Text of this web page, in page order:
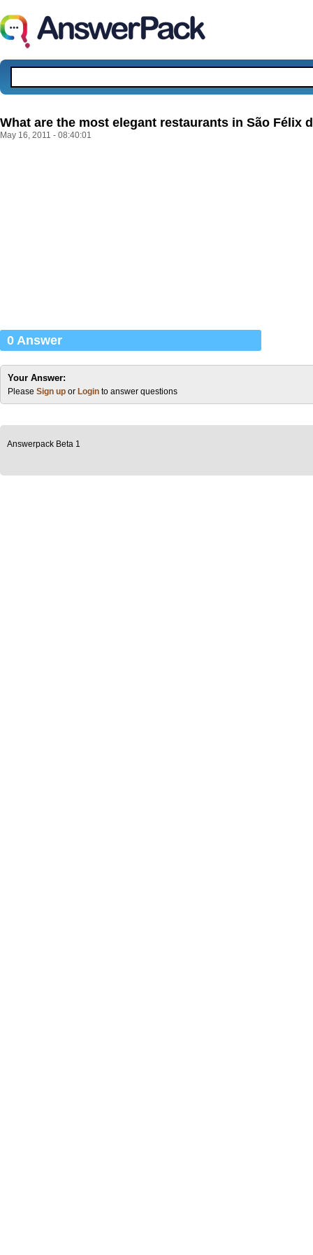
What are the most elegant restaurants in São Félix
May 16, 2011 - 08:40:01
0 Answer
Your Answer:
Please Sign up or Login to answer questions
Answerpack Beta 1